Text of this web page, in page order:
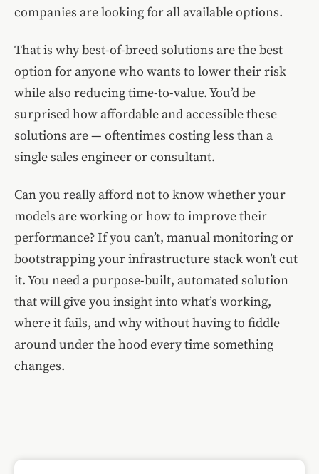
companies are looking for all available options.
That is why best-of-breed solutions are the best
option for anyone who wants to lower their risk
while also reducing time-to-value. You’d be
surprised how affordable and accessible these
solutions are — oftentimes costing less than a
single sales engineer or consultant.
Can you really afford not to know whether your
models are working or how to improve their
performance? If you can’t, manual monitoring or
bootstrapping your infrastructure stack won’t cut
it. You need a purpose-built, automated solution
that will give you insight into what’s working,
where it fails, and why without having to fiddle
around under the hood every time something
changes.